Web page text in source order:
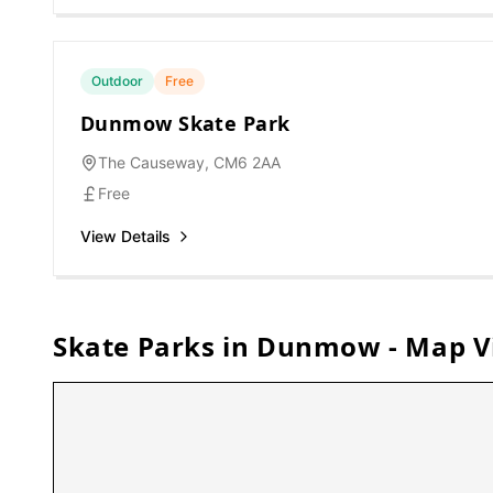
Outdoor Free
Dunmow Skate Park
The Causeway, CM6 2AA
Free
View Details
Skate Parks in Dunmow - Map